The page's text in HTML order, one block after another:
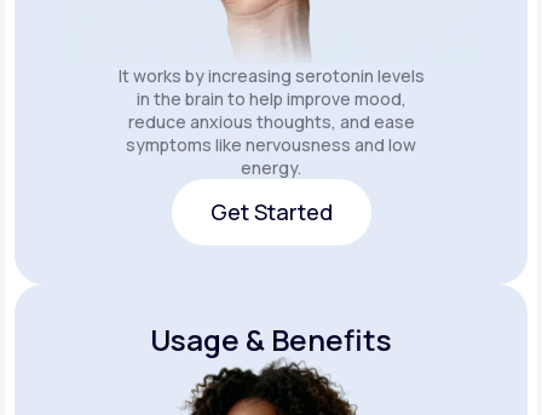
It works by increasing serotonin levels
in the brain to help improve mood,
reduce anxious thoughts, and ease
symptoms like nervousness and low
energy.
Get Started
Usage & Benefits